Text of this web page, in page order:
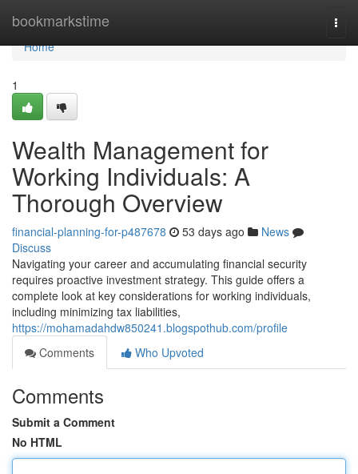
bookmarkstime
Home
Home
1
Wealth Management for
Working Individuals: A
Thorough Overview
financial-planning-for-p487678 53 days ago
News
Discuss
Navigating your career and accumulating financial security
requires proactive investment strategy. This guide offers a
complete look at key considerations for working individuals,
including minimizing tax liabilities,
https://mohamadahdw850241.blogspothub.com/profile
Comments
Who Upvoted
Comments
Submit a Comment
No HTML